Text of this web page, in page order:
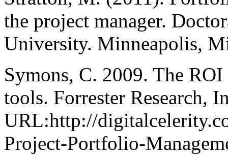
the project manager.
University. Minneapolis,
Symons, C. 2009. The
tools. Forrester Research,
URL:http://
Project-Portfolio-